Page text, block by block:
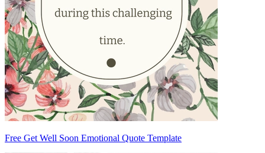
Free Get Well Soon Emotional Quote Template